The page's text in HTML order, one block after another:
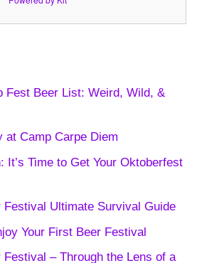
Fest Beer List: Weird, Wild, &
at Camp Carpe Diem
It’s Time to Get Your Oktoberfest
Festival Ultimate Survival Guide
Your First Beer Festival
– Through the Lens of a